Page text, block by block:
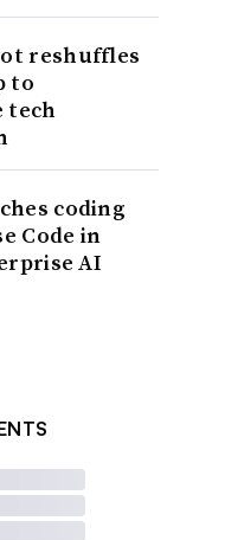
reshuffles
to
tech
coding
Code in
AI